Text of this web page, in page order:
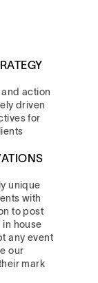
action
driven
for
unique
with
to post
house
any event
our
mark